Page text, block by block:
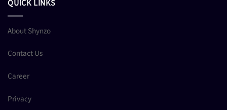
QUICK LINKS
About Shynzo
Contact Us
Career
Privacy